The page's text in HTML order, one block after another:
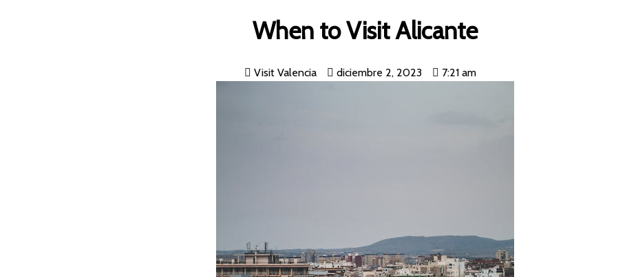
When to Visit Alicante
Visit Valencia diciembre 2, 2023 7:21 am